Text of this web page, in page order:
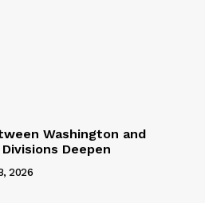
Washington and
Deepen
2026